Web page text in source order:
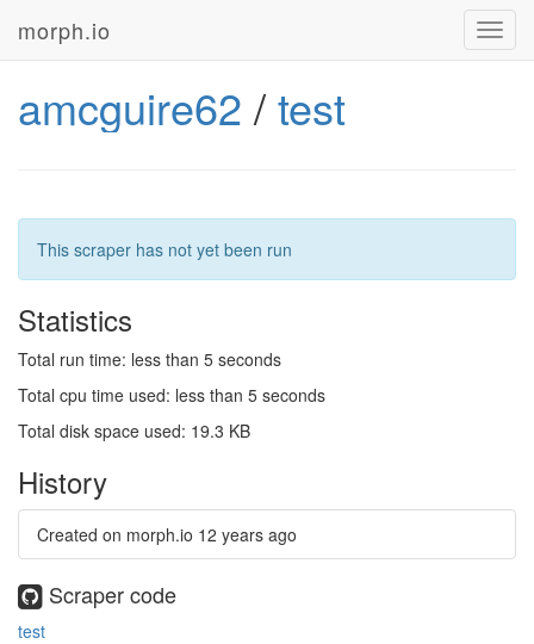
morph.io
amcguire62 /test
This scraper has not yet been run
Statistics
Total run time: less than 5 seconds
Total cpu time used: less than 5 seconds
Total disk space used: 19.3 KB
History
Created on morph.io 12 years ago
Scraper code
test